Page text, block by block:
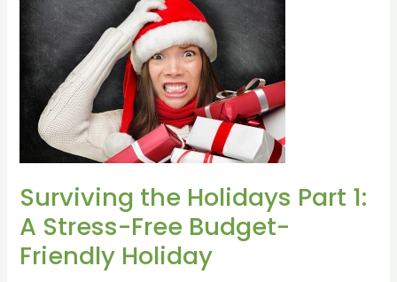
Surviving the Holidays Part 1:
A Stress-Free Budget-
Friendly Holiday
Stress-
Free
Budget-
Friendly
Holiday